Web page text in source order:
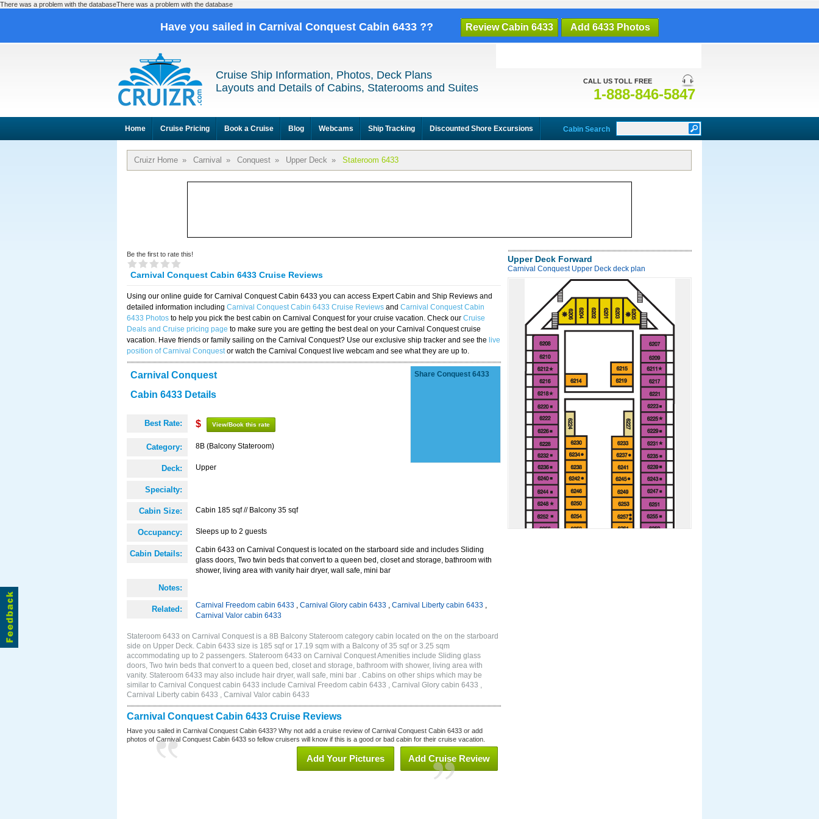
There was a problem with the databaseThere was a problem with the database
Have you sailed in Carnival Conquest Cabin 6433 ?? Review Cabin 6433 Add 6433 Photos
CALL US TOLL FREE
1-888-846-5847
Cruise Ship Information, Photos, Deck Plans
Layouts and Details of Cabins, Staterooms and Suites
Home Cruise Pricing Book a Cruise Blog Webcams Ship Tracking Discounted Shore Excursions Cabin Search
Cruizr Home » Carnival » Conquest » Upper Deck » Stateroom 6433
Be the first to rate this!
Carnival Conquest Cabin 6433 Cruise Reviews
Using our online guide for Carnival Conquest Cabin 6433 you can access Expert Cabin and Ship Reviews and
detailed information including Carnival Conquest Cabin 6433 Cruise Reviews and Carnival Conquest Cabin
6433 Photos to help you pick the best cabin on Carnival Conquest for your cruise vacation. Check our Cruise
Deals and Cruise pricing page to make sure you are getting the best deal on your Carnival Conquest cruise
vacation. Have friends or family sailing on the Carnival Conquest? Use our exclusive ship tracker and see the live
position of Carnival Conquestor watch the Carnival Conquest live webcam and see what they are up to.
Carnival Conquest
Cabin 6433 Details
Best Rate: $ View/Book this rate
Category: 8B (Balcony Stateroom)
Deck: Upper
Specialty:
Cabin Size: Cabin 185 sqf // Balcony 35 sqf
Occupancy: Sleeps up to 2 guests
Cabin Details:
Cabin 6433 on Carnival Conquest is located on the starboard side and includes Sliding
glass doors, Two twin beds that convert to a queen bed, closet and storage, bathroom with
shower, living area with vanity hair dryer, wall safe, mini bar
Notes:
Related: Carnival Freedom cabin 6433 , Carnival Glory cabin 6433 , Carnival Liberty cabin 6433 ,
Carnival Valor cabin 6433
Share Conquest 6433
Stateroom 6433 on Carnival Conquest is a 8B Balcony Stateroom category cabin located on the on the starboard
side on Upper Deck. Cabin 6433 size is 185 sqf or 17.19 sqm with a Balcony of 35 sqf or 3.25 sqm
accommodating up to 2 passengers. Stateroom 6433 on Carnival Conquest Amenities include Sliding glass
doors, Two twin beds that convert to a queen bed, closet and storage, bathroom with shower, living area with
vanity. Stateroom 6433 may also include hair dryer, wall safe, mini bar . Cabins on other ships which may be
similar to Carnival Conquest cabin 6433 include Carnival Freedom cabin 6433 , Carnival Glory cabin 6433 ,
Carnival Liberty cabin 6433 , Carnival Valor cabin 6433
Carnival Conquest Cabin 6433 Cruise Reviews
Have you sailed in Carnival Conquest Cabin 6433? Why not add a cruise review of Carnival Conquest Cabin 6433 or add
photos of Carnival Conquest Cabin 6433 so fellow cruisers will know if this is a good or bad cabin for their cruise vacation.
Add Cruise Review
Add Your Pictures
Upper Deck Forward
Carnival Conquest Upper Deck deck plan